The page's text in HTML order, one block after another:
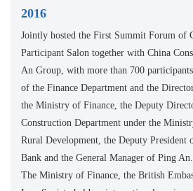
2016
Jointly hosted the First Summit Forum of
Participant Salon together with China
An Group, with more than 700
of the Finance Department and the
the Ministry of Finance, the Deputy
Construction Department under the
Rural Development, the Deputy President
Bank and the General Manager of Ping An.
The Ministry of Finance, the British